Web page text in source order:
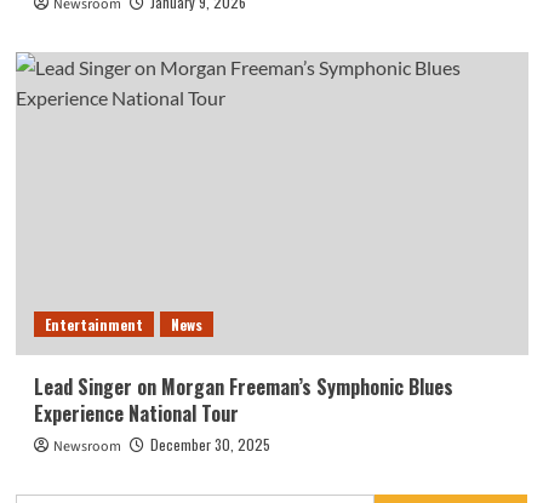
Entertainment News
Lead Singer on Morgan Freeman’s Symphonic Blues
Experience National Tour
Newsroom December 30, 2025